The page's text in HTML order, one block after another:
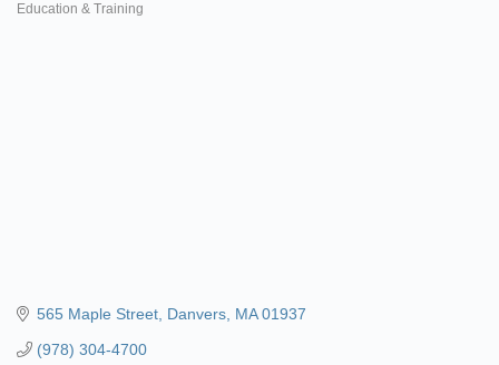
Education & Training
565 Maple Street Danvers MA 01937
(978) 304-4700